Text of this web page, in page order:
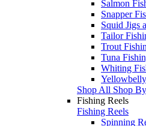
Salmon
Snapper
Squid Jigs
Tailor
Trout
Tuna
Whiting
Shop All Shop
Fishing Reels
Fishing Reels
Spinning